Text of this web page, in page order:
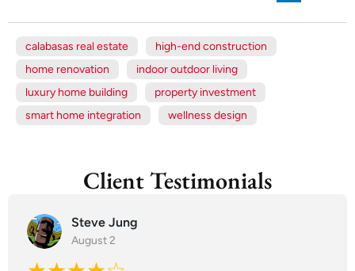
calabasas real estate
high-end construction
home renovation
indoor outdoor living
luxury home building
property investment
smart home integration
wellness design
Client Testimonials
Steve Jung
August 2